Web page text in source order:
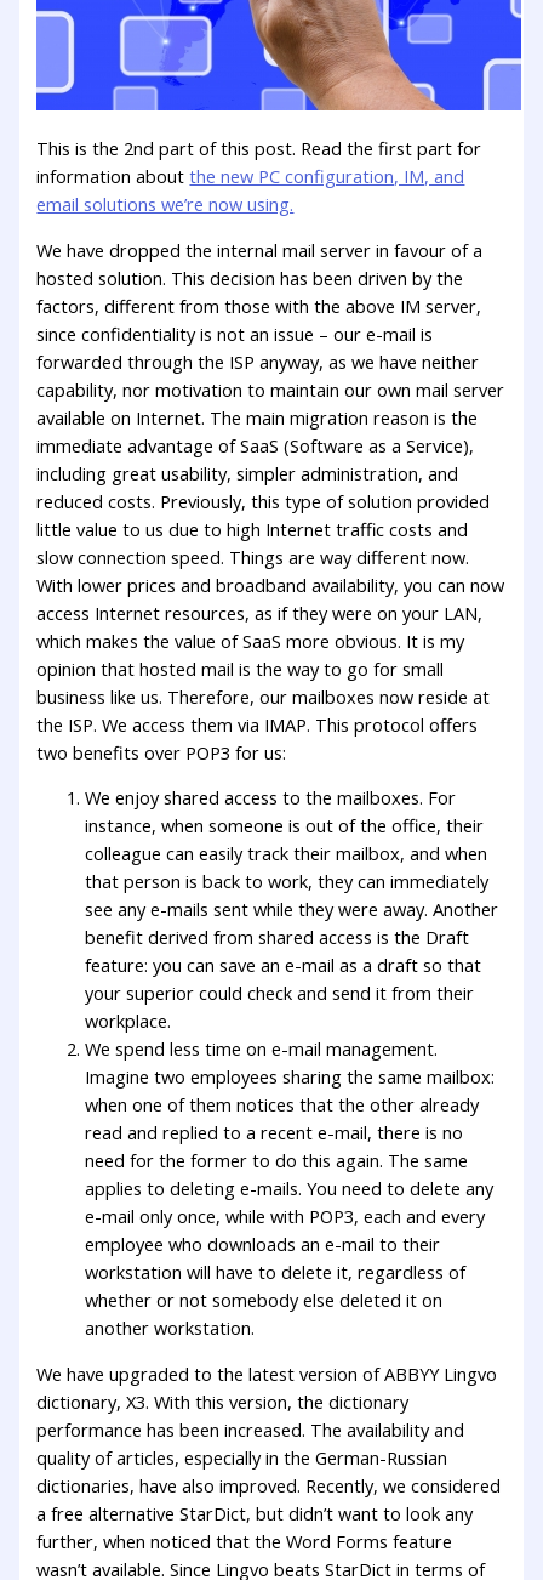
This is the 2nd part of this post. Read the first part for
information aboutthe new PC configuration, IM, and
email solutions we’re now using.
We have dropped the internal mail server in favour of a
hosted solution. This decision has been driven by the
factors, different from those with the above IM server,
since confidentiality is not an issue – our e-mail is
forwarded through the ISP anyway, as we have neither
capability, nor motivation to maintain our own mail server
available on Internet. The main migration reason is the
immediate advantage of SaaS (Software as a Service),
including great usability, simpler administration, and
reduced costs. Previously, this type of solution provided
little value to us due to high Internet traffic costs and
slow connection speed. Things are way different now.
With lower prices and broadband availability, you can now
access Internet resources, as if they were on your LAN,
which makes the value of SaaS more obvious. It is my
opinion that hosted mail is the way to go for small
business like us. Therefore, our mailboxes now reside at
the ISP. We access them via IMAP. This protocol offers
two benefits over POP3 for us:
We enjoy shared access to the mailboxes. For
instance, when someone is out of the office, their
colleague can easily track their mailbox, and when
that person is back to work, they can immediately
see any e-mails sent while they were away. Another
benefit derived from shared access is the Draft
feature: you can save an e-mail as a draft so that
your superior could check and send it from their
workplace.
We spend less time on e-mail management.
Imagine two employees sharing the same mailbox:
when one of them notices that the other already
read and replied to a recent e-mail, there is no
need for the former to do this again. The same
applies to deleting e-mails. You need to delete any
e-mail only once, while with POP3, each and every
employee who downloads an e-mail to their
workstation will have to delete it, regardless of
whether or not somebody else deleted it on
another workstation.
We have upgraded to the latest version of ABBYY Lingvo
dictionary, X3. With this version, the dictionary
performance has been increased. The availability and
quality of articles, especially in the German-Russian
dictionaries, have also improved. Recently, we considered
a free alternative StarDict, but didn’t want to look any
further, when noticed that the Word Forms feature
wasn’t available. Since Lingvo beats StarDict in terms of